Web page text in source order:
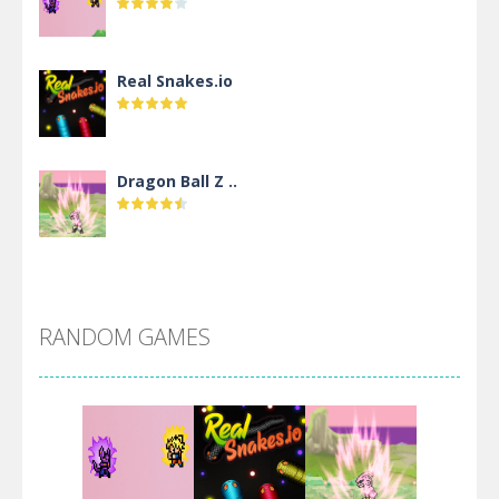
Real Snakes.io
Dragon Ball Z ..
Villainous
Santa Girl Dash
RANDOM GAMES